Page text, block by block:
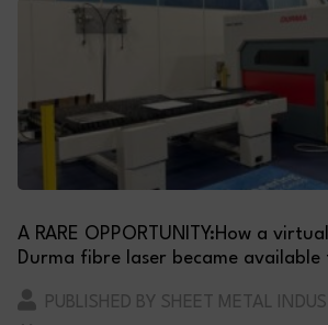
A RARE OPPORTUNITY:How a
Durma fibre laser became
PUBLISHED BY SHEET METAL